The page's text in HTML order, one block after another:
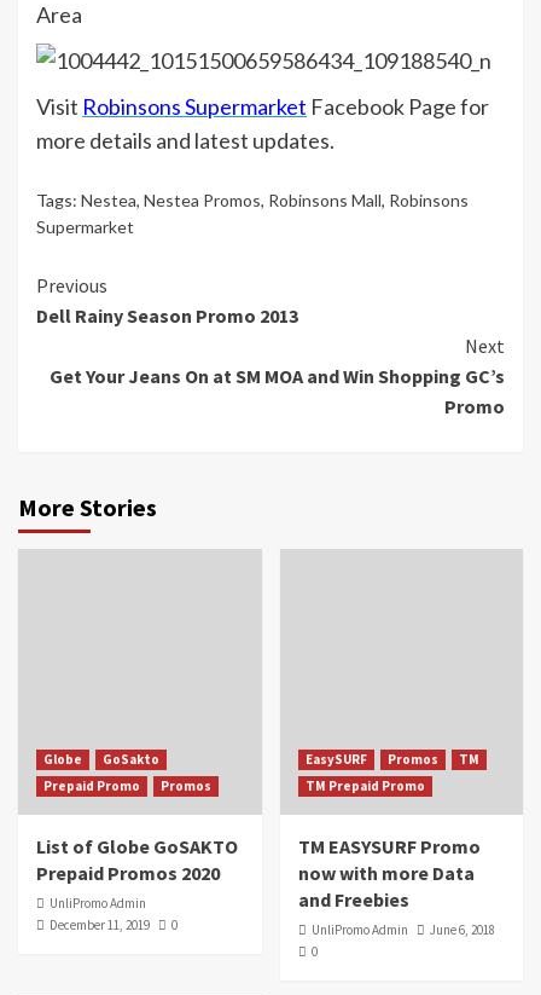
Area
Visit Robinsons Supermarket Facebook Page for
more details and latest updates.
Tags: Nestea, Nestea Promos, Robinsons Mall, Robinsons
Supermarket
Continue
Reading
Previous
Dell Rainy Season Promo 2013
Next
‎Get Your Jeans On at SM MOA‬ and Win Shopping GC’s
Promo
More Stories
Globe
GoSakto
Prepaid Promo
Promos
List of Globe GoSAKTO
Prepaid Promos 2020
UnliPromo Admin
December 11, 2019
0
EasySURF Promos
TM
TM Prepaid Promo
TM EASYSURF Promo
now with more Data
and Freebies
UnliPromo Admin
June 6, 2018
0